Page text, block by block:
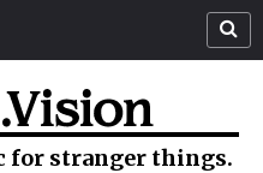
for stranger things.